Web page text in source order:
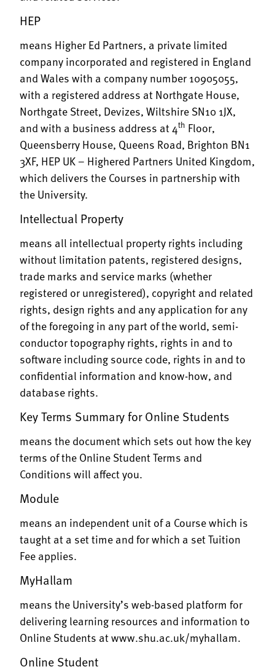
HEP
means Higher Ed Partners, a private limited
company incorporated and registered in England
and Wales with a company number 10905055,
with a registered address at Northgate House,
Northgate Street, Devizes, Wiltshire SN10 1JX,
and with a business address at 4th Floor,
Queensberry House, Queens Road, Brighton BN1
3XF, HEP UK – Highered Partners United Kingdom,
which delivers the Courses in partnership with
the University.
Intellectual Property
means all intellectual property rights including
without limitation patents, registered designs,
trade marks and service marks (whether
registered or unregistered), copyright and related
rights, design rights and any application for any
of the foregoing in any part of the world, semi-
conductor topography rights, rights in and to
software including source code, rights in and to
confidential information and know-how, and
database rights.
Key Terms Summary for Online Students
means the document which sets out how the key
terms of the Online Student Terms and
Conditions will affect you.
Module
means an independent unit of a Course which is
taught at a set time and for which a set Tuition
Fee applies.
MyHallam
means the University’s web-based platform for
delivering learning resources and information to
Online Students atwww.shu.ac.uk/myhallam.
Online Student